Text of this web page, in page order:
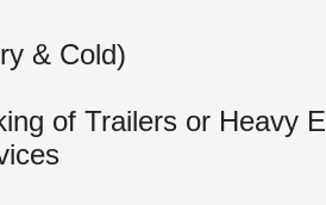
& Cold)
of Trailers or Heavy